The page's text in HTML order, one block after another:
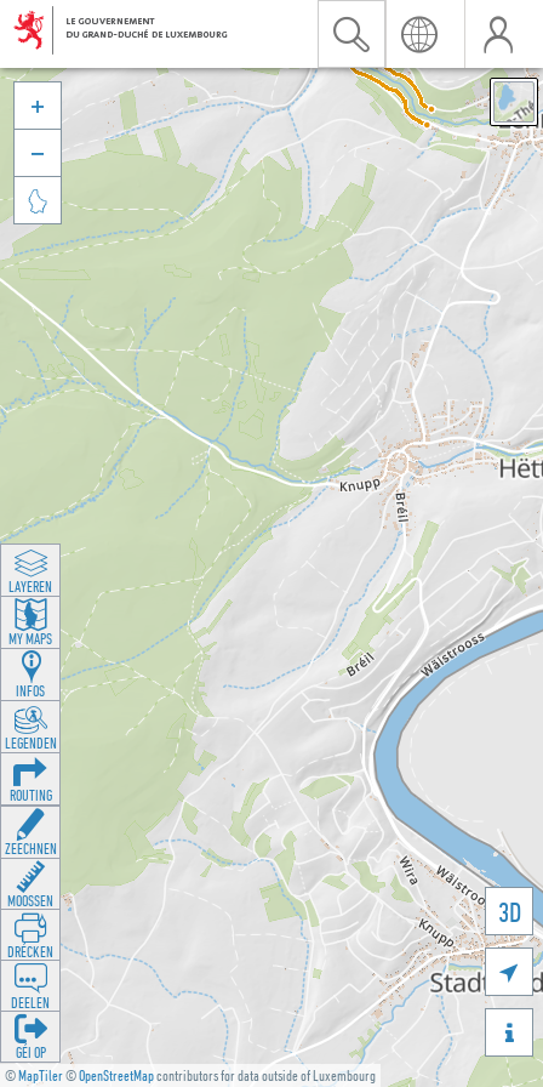
©MapTiler©OpenStreetMapcontributors for data outside of Luxembourg
3D





LAYEREN
MY MAPS
INFOS
LEGENDEN
ROUTING
ZEECHNEN
MOOSSEN
DRÉCKEN
DEELEN
GÉI OP